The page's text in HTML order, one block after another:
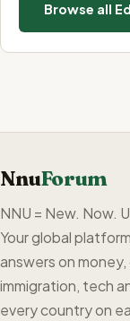
Browse all
NnuForum
NNU = New. Now.
Your global
answers on money,
immigration, tech
every country on